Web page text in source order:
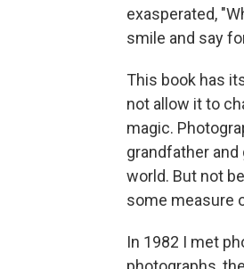
exasperated,
smile and say
This book has
not allow it to
magic.
grandfather
world. But not
some measure
In 1982 I met